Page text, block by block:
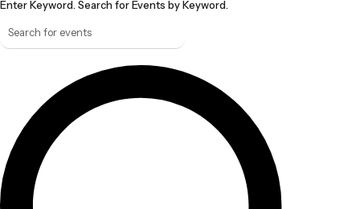
Enter Keyword. Search for Events by Keyword.